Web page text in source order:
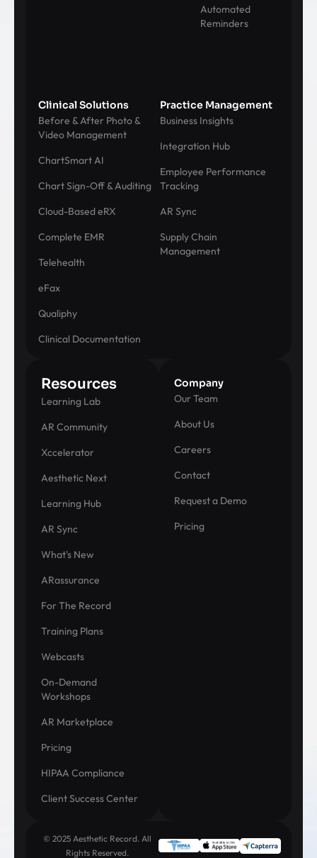
Automated
Reminders
Clinical Solutions
Before & After Photo &
Video Management
ChartSmart AI
Chart Sign-Off & Auditing
Cloud-Based eRX
Complete EMR
Telehealth
eFax
Qualiphy
Clinical Documentation
Practice Management
Business Insights
Integration Hub
Employee Performance
Tracking
AR Sync
Supply Chain
Management
Resources
Learning Lab
AR Community
Xccelerator
Aesthetic Next
Learning Hub
AR Sync
What's New
ARassurance
For The Record
Training Plans
Webcasts
On-Demand
Workshops
AR Marketplace
Pricing
HIPAA Compliance
Client Success Center
Company
Our Team
About Us
Careers
Contact
Request a Demo
Pricing
© 2025 Aesthetic Record. All
Rights Reserved.